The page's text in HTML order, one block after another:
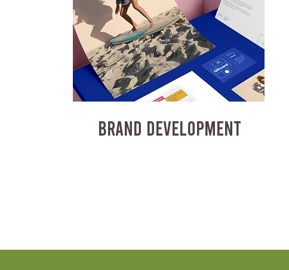
BRAND DEVELOPMENT